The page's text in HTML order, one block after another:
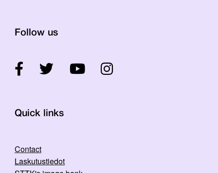
Follow us
Quick links
Contact
Laskutustiedot